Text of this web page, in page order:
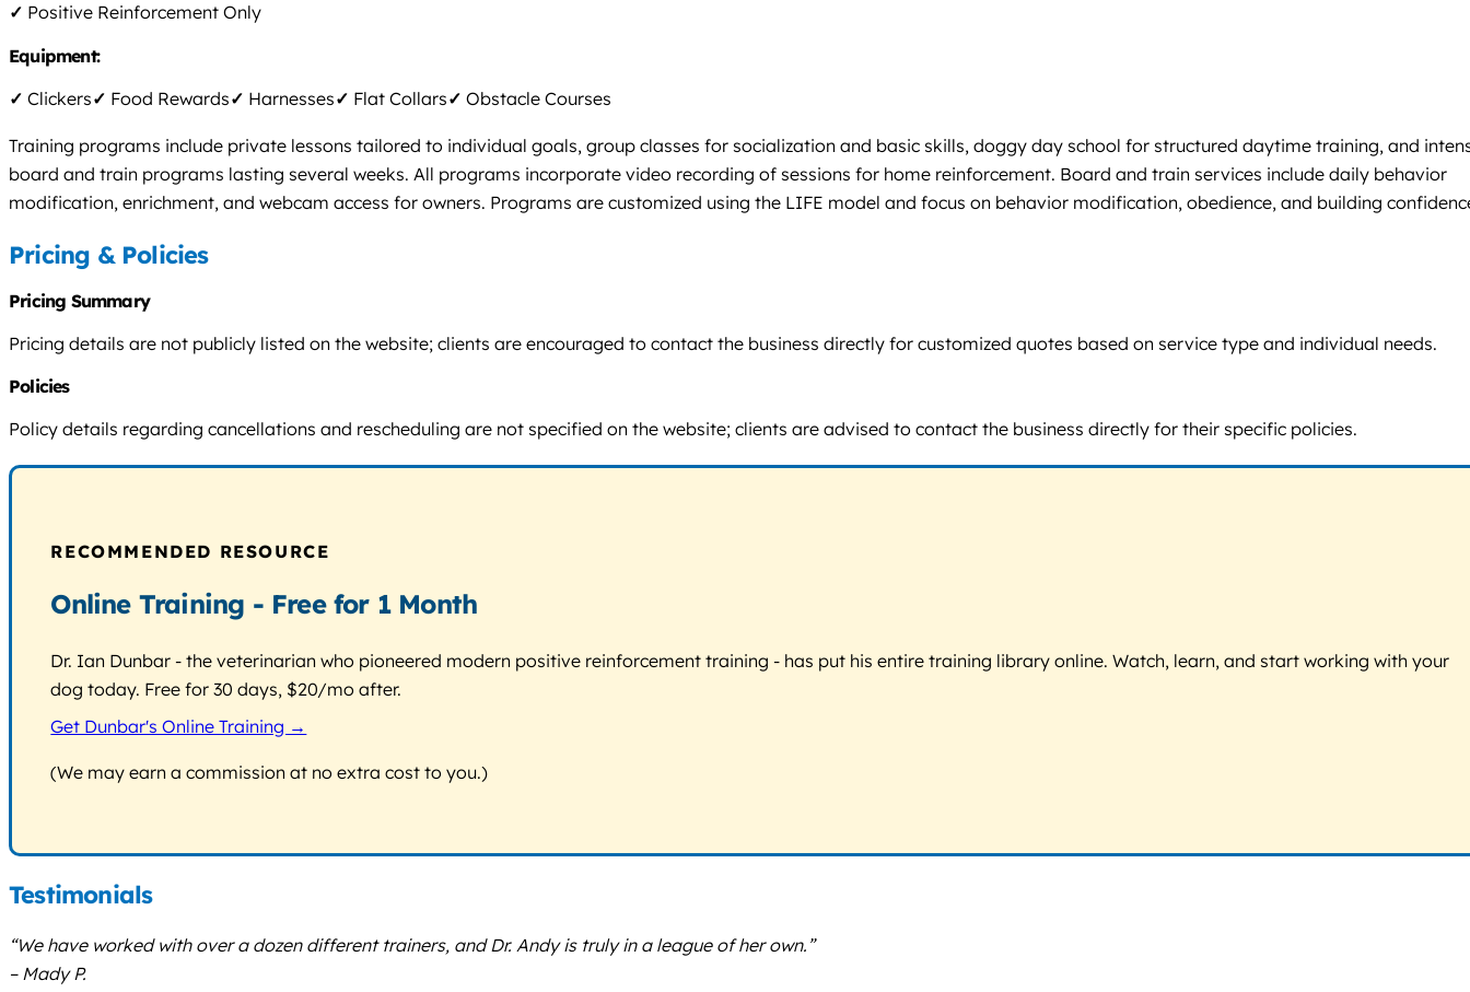
✓ Positive Reinforcement Only
Equipment:
✓ Clickers✓ Food Rewards✓ Harnesses✓ Flat Collars✓ Obstacle Courses
Training programs include private lessons tailored to individual goals, group classes for socialization and basic skills, doggy day school for structured daytime training, and
board and train programs lasting several weeks. All programs incorporate video recording of sessions for home reinforcement. Board and train services include daily behavior
modification, enrichment, and webcam access for owners. Programs are customized using the LIFE model and focus on behavior modification, obedience, and building
Pricing & Policies
Pricing Summary
Pricing details are not publicly listed on the website; clients are encouraged to contact the business directly for customized quotes based on service type and individual needs.
Policies
Policy details regarding cancellations and rescheduling are not specified on the website; clients are advised to contact the business directly for their specific policies.
RECOMMENDED RESOURCE
Online Training - Free for 1 Month
Dr. Ian Dunbar - the veterinarian who pioneered modern positive reinforcement training - has put his entire training library online. Watch, learn, and start working with your
dog today. Free for 30 days, $20/mo after.
Get Dunbar's Online Training →
(We may earn a commission at no extra cost to you.)
Testimonials
“We have worked with over a dozen different trainers, and Dr. Andy is truly in a league of her own.”
– Mady P.